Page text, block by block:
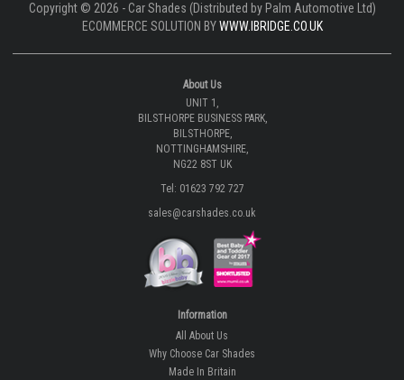
Copyright © 2026 - Car Shades (Distributed by Palm Automotive Ltd)
ECOMMERCE SOLUTION BYWWW.IBRIDGE.CO.UK
About Us
UNIT 1,
BILSTHORPE BUSINESS PARK,
BILSTHORPE,
NOTTINGHAMSHIRE,
NG22 8ST UK
Tel: 01623 792 727
sales@carshades.co.uk
Information
All About Us
Why Choose Car Shades
Made In Britain